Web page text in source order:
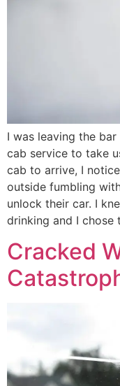
I was leaving the
cab service to take
cab to arrive, I
outside fumbling
unlock their car. I
drinking and I chose
Cracked